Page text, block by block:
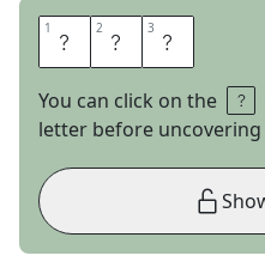
1 P 2 H 3 O
You can click on the
letter before